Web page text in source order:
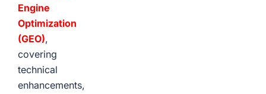
Engine
Optimization
(GEO),
covering
technical
enhancements,